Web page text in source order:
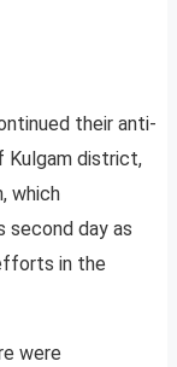
their anti-
Kulgam district,
which
second day as
in the
were